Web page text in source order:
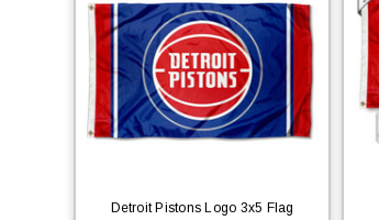
Detroit Pistons Logo 3x5 Flag